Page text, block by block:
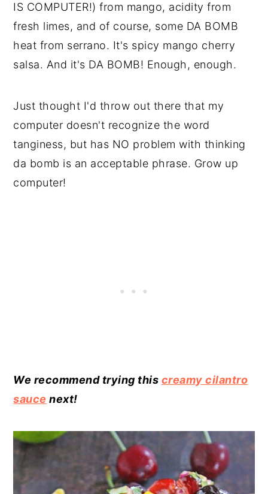
IS COMPUTER!) from mango, acidity from
fresh limes, and of course, some DA BOMB
heat from serrano. It's spicy mango cherry
salsa. And it's DA BOMB! Enough, enough.
Just thought I'd throw out there that my
computer doesn't recognize the word
tanginess, but has NO problem with thinking
da bomb is an acceptable phrase. Grow up
computer!
We recommend trying this creamy cilantro
sauce next!